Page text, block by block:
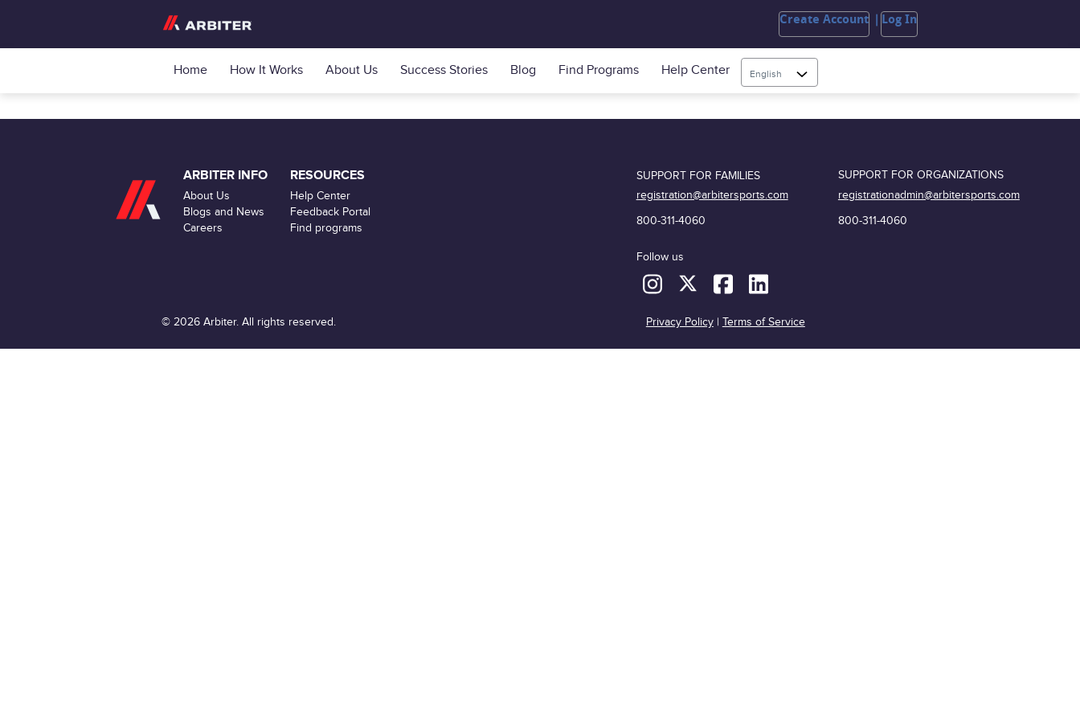
Create Account Log In
Home How It Works About Us Success Stories Blog Find Programs Help Center English
ARBITER INFO
About Us
Blogs and News
Careers
RESOURCES
Help Center
Feedback Portal
Find programs
SUPPORT FOR FAMILIES
registration@arbitersports.com
800-311-4060
Follow us
SUPPORT FOR ORGANIZATIONS
registrationadmin@arbitersports.com
800-311-4060
© 2026 Arbiter. All rights reserved. Privacy Policy| Terms of Service